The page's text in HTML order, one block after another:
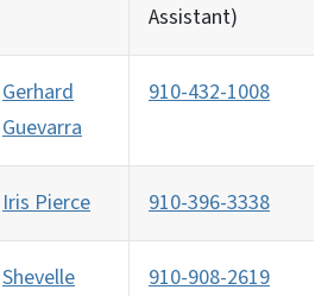
Assistant)
Gerhard
Guevarra
910-432-1008
Iris Pierce 910-396-3338
Shevelle
910-908-2619